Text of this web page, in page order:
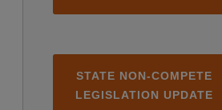
STATE NON-COMPETE
LEGISLATION UPDATE